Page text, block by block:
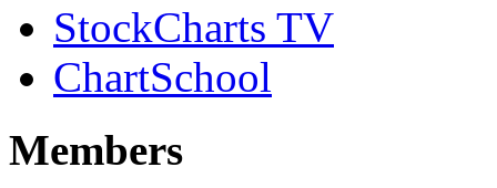
StockCharts TV
ChartSchool
Members